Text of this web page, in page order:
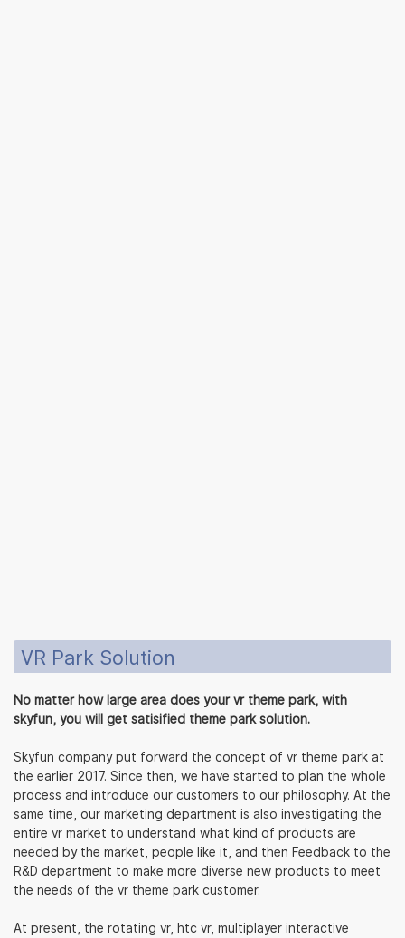
VR Park Solution
No matter how large area does your vr theme park, with
skyfun, you will get satisified theme park solution.
Skyfun company put forward the concept of vr theme park at
the earlier 2017. Since then, we have started to plan the whole
process and introduce our customers to our philosophy. At the
same time, our marketing department is also investigating the
entire vr market to understand what kind of products are
needed by the market, people like it, and then Feedback to the
R&D department to make more diverse new products to meet
the needs of the vr theme park customer.
At present, the rotating vr, htc vr, multiplayer interactive